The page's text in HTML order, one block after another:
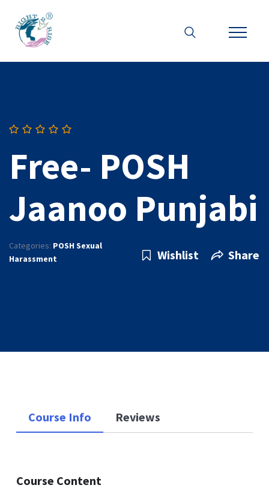
Free- POSH
Jaanoo Punjabi
Categories: POSH Sexual
Harassment
Wishlist Share
Course Info Reviews
Course Content